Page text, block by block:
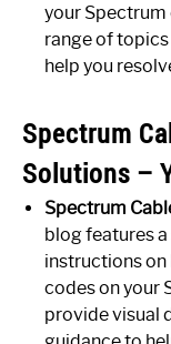
your Spectrum
range of
help you
Spectrum
Solutions –
Spectrum
blog features
instructions
codes on your
provide visual